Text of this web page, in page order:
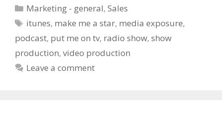
Categories
Marketing - general,Sales
Tags
itunes, make me a star, media exposure,
podcast, put me on tv, radio show, show
production, video production
Leave a comment